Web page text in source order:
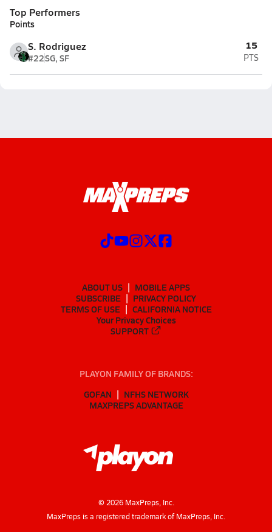
Top Performers
Points
S. Rodriguez
#22SG, SF
15
PTS
ABOUT US
MOBILE APPS
SUBSCRIBE
PRIVACY POLICY
TERMS OF USE
CALIFORNIA NOTICE
Your Privacy Choices
SUPPORT
PLAYON FAMILY OF BRANDS:
GOFAN
NFHS NETWORK
MAXPREPS ADVANTAGE
© 2026MaxPreps, Inc.
MaxPreps is a registered trademark of MaxPreps, Inc.